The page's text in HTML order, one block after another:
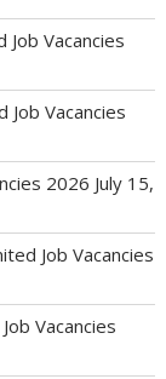
Vacancies
Vacancies
2026 July 15,
Job Vacancies
Vacancies